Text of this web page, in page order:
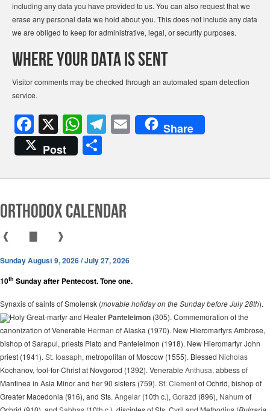
including any data you have provided to us. You can also request that we
erase any personal data we hold about you. This does not include any data
we are obliged to keep for administrative, legal, or security purposes.
Where your data is sent
Visitor comments may be checked through an automated spam detection
service.
F
a
c
e
b
o
o
k
X W
h
at
s
A
p
T
el
gr
a
m
E
m
Share
Post
ar
e
Orthodox Calendar
❰ ❱
Sunday August 9, 2026 / July 27, 2026
10th Sunday after Pentecost. Tone one.
Synaxis of saints of Smolensk (movable holiday on the Sunday before July 28th).
Holy Great-martyr and Healer Panteleimon (305). Commemoration of the
canonization of Venerable Herman of Alaska (1970). New Hieromartyrs Ambrose,
bishop of Sarapul, priests Plato and Panteleimon (1918). New Hieromartyr John
priest (1941). St. Ioasaph, metropolitan of Moscow (1555). Blessed Nicholas
Kochanov, fool-for-Christ at Novgorod (1392). Venerable Anthusa, abbess of
Mantinea in Asia Minor and her 90 sisters (759). St. Clementof Ochrid, bishop of
Greater Macedonia (916), and Sts. Angelar (10th c.), Gorazd (896), Nahum of